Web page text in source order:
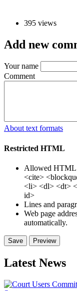
395 views
Add new
Your name
Comment
About text formats
Restricted HTML
Allowed HTML
<cite>
<li> <dl> <dt>
id>
Lines and
Web page
automatically.
Latest News